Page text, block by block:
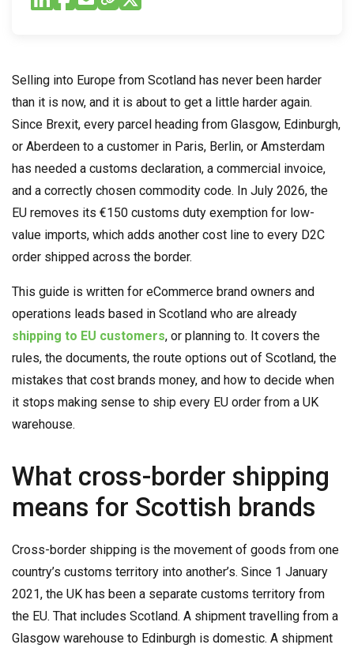
Selling into Europe from Scotland has never been harder
than it is now, and it is about to get a little harder again.
Since Brexit, every parcel heading from Glasgow, Edinburgh,
or Aberdeen to a customer in Paris, Berlin, or Amsterdam
has needed a customs declaration, a commercial invoice,
and a correctly chosen commodity code. In July 2026, the
EU removes its €150 customs duty exemption for low-
value imports, which adds another cost line to every D2C
order shipped across the border.
This guide is written for eCommerce brand owners and
operations leads based in Scotland who are already
shipping to EU customers, or planning to. It covers the
rules, the documents, the route options out of Scotland, the
mistakes that cost brands money, and how to decide when
it stops making sense to ship every EU order from a UK
warehouse.
What cross-border shipping
means for Scottish brands
Cross-border shipping is the movement of goods from one
country’s customs territory into another’s. Since 1 January
2021, the UK has been a separate customs territory from
the EU. That includes Scotland. A shipment travelling from a
Glasgow warehouse to Edinburgh is domestic. A shipment